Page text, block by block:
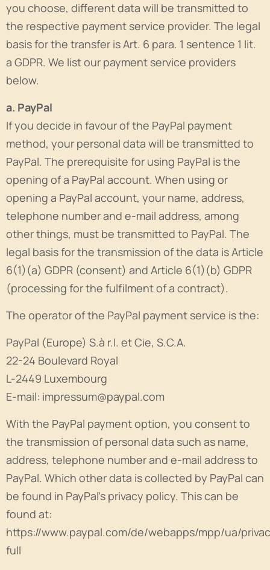
you choose, different data will be transmitted to
the respective payment service provider. The legal
basis for the transfer is Art. 6 para. 1 sentence 1 lit.
a GDPR. We list our payment service providers
below.
a. PayPal
If you decide in favour of the PayPal payment
method, your personal data will be transmitted to
PayPal. The prerequisite for using PayPal is the
opening of a PayPal account. When using or
opening a PayPal account, your name, address,
telephone number and e-mail address, among
other things, must be transmitted to PayPal. The
legal basis for the transmission of the data is Article
6(1)(a) GDPR (consent) and Article 6(1)(b) GDPR
(processing for the fulfilment of a contract).
The operator of the PayPal payment service is the:
PayPal (Europe) S.à r.l. et Cie, S.C.A.
22-24 Boulevard Royal
L-2449 Luxembourg
E-mail: impressum@paypal.com
With the PayPal payment option, you consent to
the transmission of personal data such as name,
address, telephone number and e-mail address to
PayPal. Which other data is collected by PayPal can
be found in PayPal's privacy policy. This can be
found at:
https://www.paypal.com/de/webapps/mpp/ua/
full